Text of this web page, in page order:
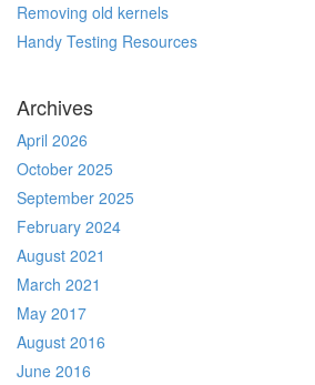
Removing old kernels
Handy Testing Resources
Archives
April 2026
October 2025
September 2025
February 2024
August 2021
March 2021
May 2017
August 2016
June 2016